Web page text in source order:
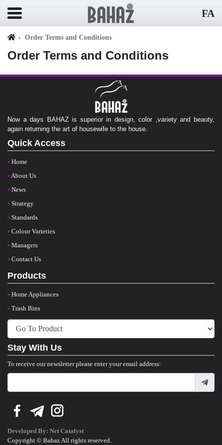
FA
Order Terms and Conditions
Order Terms and Conditions
Now a days BAHAZ is superior in design, color ,variety and beauty,
again returning the art of housewife to the house.
Quick Access
Home
About Us
News
Strategy
Standards
Colour Varieties
Managers
Contact Us
Products
Home Appliances
Trash Bins
Stay With Us
To receive our newsletter please enter your email address:
Developed By: Net Catalyst
Copyright © Bahaz All rights reserved.